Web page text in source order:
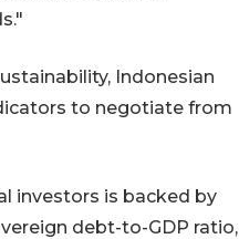
Indonesian
to negotiate from
investors is backed by
debt-to-GDP ratio,